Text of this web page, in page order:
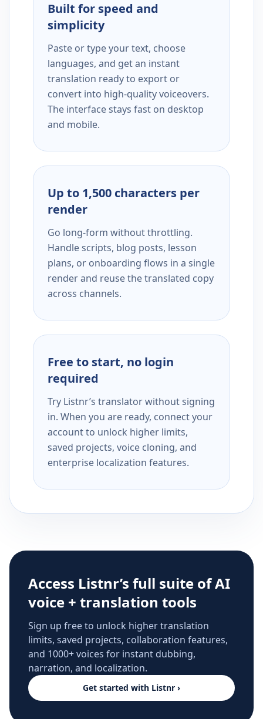
Built for speed and
simplicity
Paste or type your text, choose
languages, and get an instant
translation ready to export or
convert into high-quality voiceovers.
The interface stays fast on desktop
and mobile.
Up to 1,500 characters per
render
Go long-form without throttling.
Handle scripts, blog posts, lesson
plans, or onboarding flows in a single
render and reuse the translated copy
across channels.
Free to start, no login
required
Try Listnr’s translator without signing
in. When you are ready, connect your
account to unlock higher limits,
saved projects, voice cloning, and
enterprise localization features.
Access Listnr’s full suite of AI
voice + translation tools
Sign up free to unlock higher translation
limits, saved projects, collaboration features,
and 1000+ voices for instant dubbing,
narration, and localization.
Get started with Listnr ›